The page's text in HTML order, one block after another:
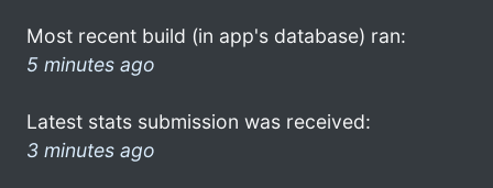
Most recent build (in app's database) ran:
5 minutes ago
Latest stats submission was received:
3 minutes ago